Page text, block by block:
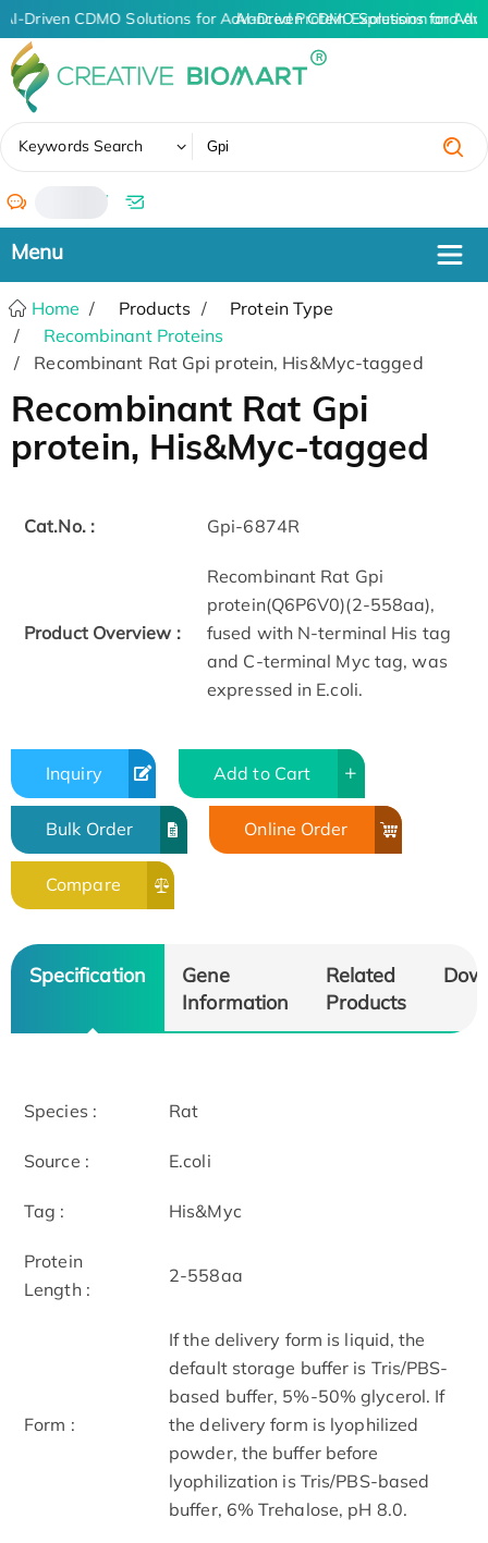
AI-Driven CDMO Solutions for Advanced Protein Expression and
AI-Driven CDMO Solutions for
Keywords Search
/
Home Products
Protein Type
Recombinant Proteins
Recombinant Rat Gpi protein, His&Myc-tagged
Recombinant Rat Gpi
protein, His&Myc-tagged
Cat.No. : Gpi-6874R
Product Overview :
Recombinant Rat Gpi
protein(Q6P6V0)(2-558aa),
fused with N-terminal His tag
and C-terminal Myc tag, was
expressed in E.coli.
Inquiry Add to Cart
Bulk Order Online Order
Compare
Specification
Gene
Information
Related
Products
Species : Rat
Source : E.coli
Tag : His&Myc
Protein
Length :
2-558aa
Form :
If the delivery form is liquid, the
default storage buffer is Tris/PBS-
based buffer, 5%-50% glycerol. If
the delivery form is lyophilized
powder, the buffer before
lyophilization is Tris/PBS-based
buffer, 6% Trehalose, pH 8.0.